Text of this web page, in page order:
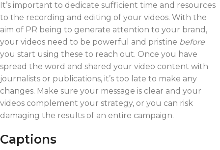
It’s important to dedicate sufficient time and resources
to the recording and editing of your videos. With the
aim of PR being to generate attention to your brand,
your videos need to be powerful and pristine before
you start using these to reach out. Once you have
spread the word and shared your video content with
journalists or publications, it’s too late to make any
changes. Make sure your message is clear and your
videos complement your strategy, or you can risk
damaging the results of an entire campaign.
Captions